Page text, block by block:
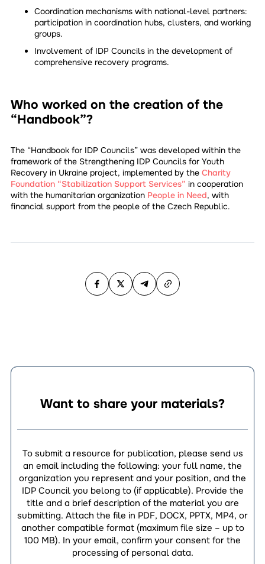
Coordination mechanisms with national-level partners:
participation in coordination hubs, clusters, and working
groups.
Involvement of IDP Councils in the development of
comprehensive recovery programs.
Who worked on the creation of the
“Handbook”?
The “Handbook for IDP Councils” was developed within the
framework of the Strengthening IDP Councils for Youth
Recovery in Ukraine project, implemented by the Charity
Foundation “Stabilization Support Services” in cooperation
with the humanitarian organization People in Need, with
financial support from the people of the Czech Republic.
Want to share your materials?
To submit a resource for publication, please send us
an email including the following: your full name, the
organization you represent and your position, and the
IDP Council you belong to (if applicable). Provide the
title and a brief description of the material you are
submitting. Attach the file in PDF, DOCX, PPTX, MP4, or
another compatible format (maximum file size – up to
100 MB). In your email, confirm your consent for the
processing of personal data.